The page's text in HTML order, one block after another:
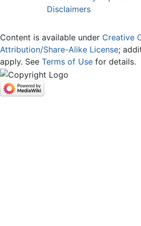
Disclaimers
Content is available under Creative
Attribution/Share-Alike License;
apply. See Terms of Use for details.